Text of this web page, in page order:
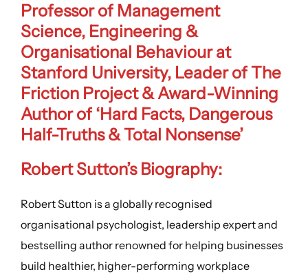
Professor of Management
Science, Engineering &
Organisational Behaviour at
Stanford University, Leader of The
Friction Project& Award-Winning
Author of ‘Hard Facts, Dangerous
Half-Truths & Total Nonsense’
Robert Sutton’s Biography:
Robert Sutton is a globally recognised
organisational psychologist, leadership expert and
bestselling author renowned for helping businesses
build healthier, higher-performing workplace